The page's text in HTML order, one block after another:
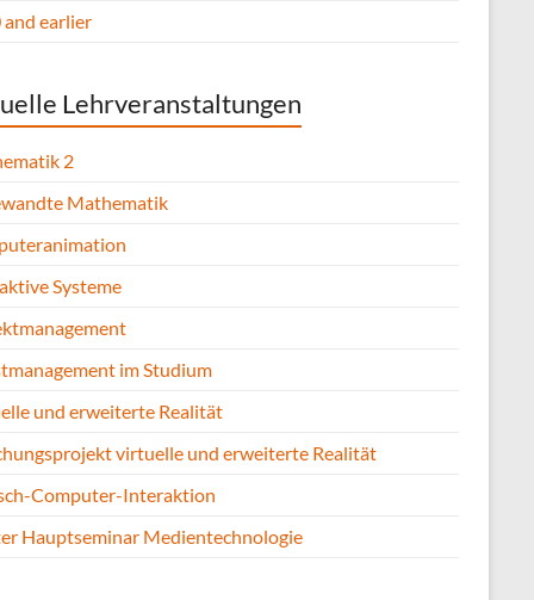
and earlier
Lehrveranstaltungen
2
Mathematik
Systeme
im Studium
und erweiterte Realität
virtuelle und erweiterte Realität
Computer-Interaktion
Hauptseminar Medientechnologie